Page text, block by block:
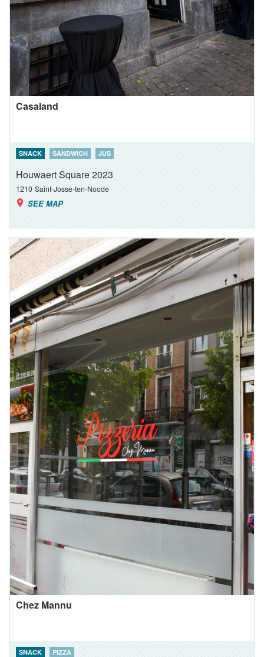
Casaland
SNACK SANDWICH JUS
Houwaert Square 2023
1210 Saint-Josse-ten-Noode
SEE MAP
Chez Mannu
SNACK PIZZA